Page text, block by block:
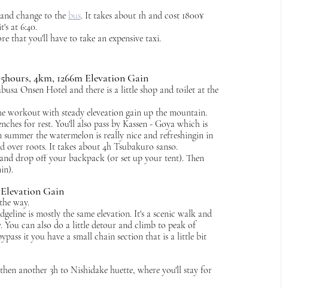
and change to the bus. It takes about 1h and cost 1800¥
at 6:40.
that you'll have to take an expensive taxi.
4km, 1266m Elevation Gain
Onsen Hotel and there is a little shop and toilet at the
workout with steady eleveation gain up the mountain.
for rest. You'll also pass by Kassen - Goya which is
the watermelon is really nice and refreshingin in
over roots. It takes about 4h Tsubakuro sanso.
drop off your backpack (or set up your tent). Then
Gain
way.
is mostly the same elevation. It's a scenic walk and
You can also do a little detour and climb to peak of
it you have a small chain section that is a little bit
another 3h to Nishidake huette, where you'll stay for